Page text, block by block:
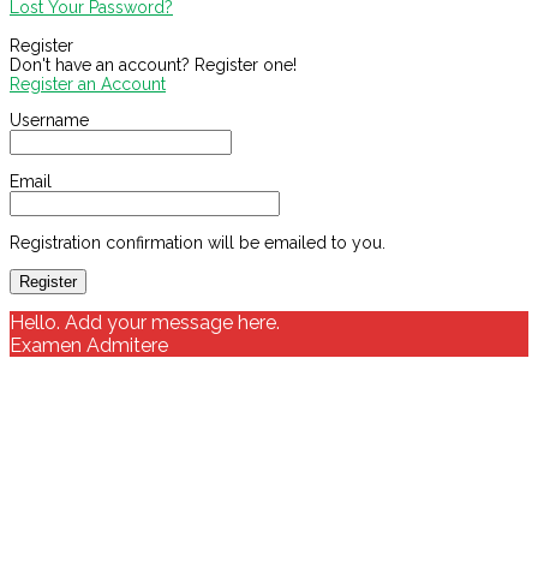
Lost Your Password?
Register
Don't have an account? Register one!
Register an Account
Username
Email
Registration confirmation will be emailed to you.
Hello. Add your message here.
Examen Admitere